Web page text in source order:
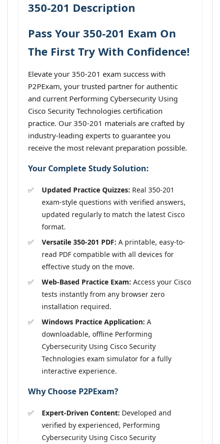
350-201 Description
Pass Your 350-201 Exam On
The First Try With Confidence!
Elevate your 350-201 exam success with
P2PExam, your trusted partner for authentic
and current Performing Cybersecurity Using
Cisco Security Technologies certification
practice. Our 350-201 materials are crafted by
industry-leading experts to guarantee you
receive the most relevant preparation possible.
Your Complete Study Solution:
Updated Practice Quizzes: Real 350-201
exam-style questions with verified answers,
updated regularly to match the latest Cisco
format.
Versatile 350-201 PDF: A printable, easy-to-
read PDF compatible with all devices for
effective study on the move.
Web-Based Practice Exam: Access your Cisco
tests instantly from any browser zero
installation required.
Windows Practice Application: A
downloadable, offline Performing
Cybersecurity Using Cisco Security
Technologies exam simulator for a fully
interactive experience.
Why Choose P2PExam?
Expert-Driven Content: Developed and
verified by experienced, Performing
Cybersecurity Using Cisco Security